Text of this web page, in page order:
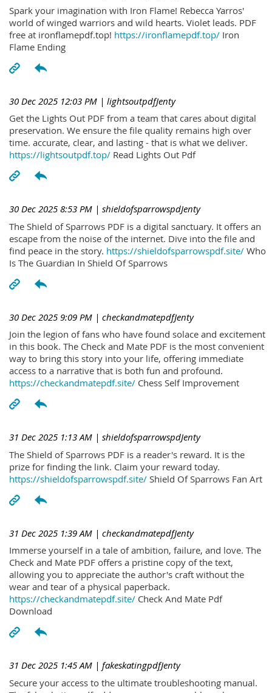
Spark your imagination with Iron Flame! Rebecca Yarros'
world of winged warriors and wild hearts. Violet leads. PDF
free at ironflamepdf.top! https://ironflamepdf.top/ Iron
Flame Ending
30 Dec 2025 12:03 PM | lightsoutpdfJenty
Get the Lights Out PDF from a team that cares about digital
preservation. We ensure the file quality remains high over
time. accurate, clear, and lasting - that is what we deliver.
https://lightsoutpdf.top/ Read Lights Out Pdf
30 Dec 2025 8:53 PM | shieldofsparrowspdJenty
The Shield of Sparrows PDF is a digital sanctuary. It offers an
escape from the noise of the internet. Dive into the file and
find peace in the story. https://shieldofsparrowspdf.site/ Who
Is The Guardian In Shield Of Sparrows
30 Dec 2025 9:09 PM | checkandmatepdfJenty
Join the legion of fans who have found solace and excitement
in this book. The Check and Mate PDF is the most convenient
way to bring this story into your life, offering immediate
access to a narrative that is both fun and profound.
https://checkandmatepdf.site/ Chess Self Improvement
31 Dec 2025 1:13 AM | shieldofsparrowspdJenty
The Shield of Sparrows PDF is a reader's reward. It is the
prize for finding the link. Claim your reward today.
https://shieldofsparrowspdf.site/ Shield Of Sparrows Fan Art
31 Dec 2025 1:39 AM | checkandmatepdfJenty
Immerse yourself in a tale of ambition, failure, and love. The
Check and Mate PDF offers a pristine copy of the text,
allowing you to appreciate the author's craft without the
wear and tear of a physical paperback.
https://checkandmatepdf.site/ Check And Mate Pdf
Download
31 Dec 2025 1:45 AM | fakeskatingpdfJenty
Secure your access to the ultimate troubleshooting manual.